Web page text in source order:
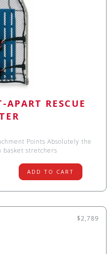
RESCUE
Points Absolutely the
basket stretchers
ADD TO CART
$2,789